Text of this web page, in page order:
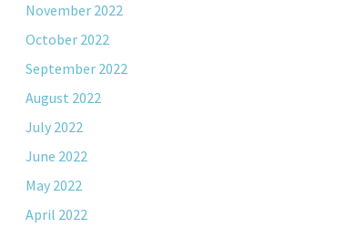
November 2022
October 2022
September 2022
August 2022
July 2022
June 2022
May 2022
April 2022